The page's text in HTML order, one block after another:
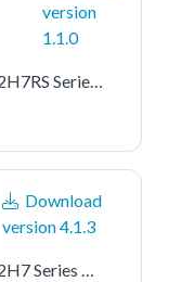
version
1.1.0
STMicroelectronics STM32H7RS Series STM32H7S78-DK Board Support Pack
Download
version 4.1.3
STMicroelectronics STM32H7 Series Device Support